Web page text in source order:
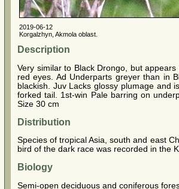
2019-06-12
Korgalzhyn, Akmola oblast.
Description
Very similar to Black Drongo, but
red eyes. Ad Underparts greyer than in
blackish. Juv Lacks glossy plumage and
forked tail. 1st-win Pale barring on
Size 30 cm
Distribution
Species of tropical Asia, south and east
bird of the dark race was recorded in the
Biology
Semi-open deciduous and coniferous